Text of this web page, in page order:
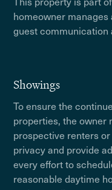
homeowner
guest
Showings
To ensure the
properties, the owner
prospective renters
privacy and provide
every effort to
reasonable daytime